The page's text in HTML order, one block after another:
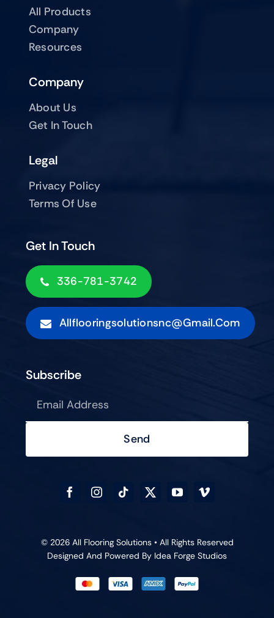
All Products
Company
Resources
Company
About Us
Get In Touch
Get In Touch
336-781-3742
Allflooringsolutionsnc@gmail.com
Legal
Privacy Policy
Terms Of Use
Subscribe
Send
© 2026 All Flooring Solutions • All Rights Reserved
Designed And Powered By Idea Forge Studios